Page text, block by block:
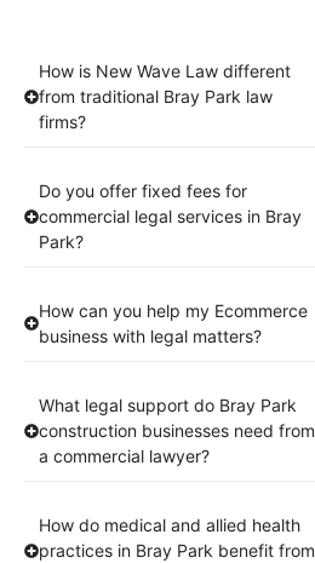
How is New Wave Law different
from traditional Bray Park law
firms?
Do you offer fixed fees for
commercial legal services in Bray
Park?
How can you help my Ecommerce
business with legal matters?
What legal support do Bray Park
construction businesses need from
a commercial lawyer?
How do medical and allied health
practices in Bray Park benefit from